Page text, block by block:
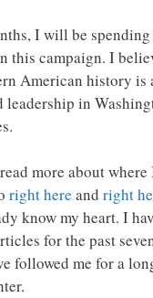
I will be
this campaign. I
American history is
leadership in
more about where
right here and right
know my heart. I
for the past
followed me for a